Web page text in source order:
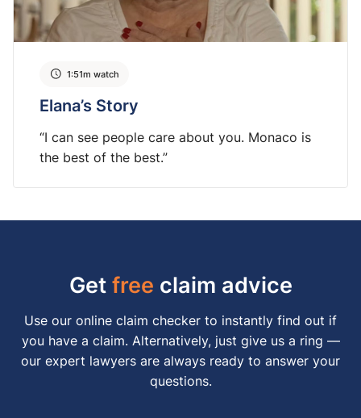
Elana’s Story
1:51m watch
“I can see people care about you. Monaco is
the best of the best.”
Getfree claim advice
Use our online claim checker to instantly find out if
you have a claim. Alternatively, just give us a ring —
our expert lawyers are always ready to answer your
questions.